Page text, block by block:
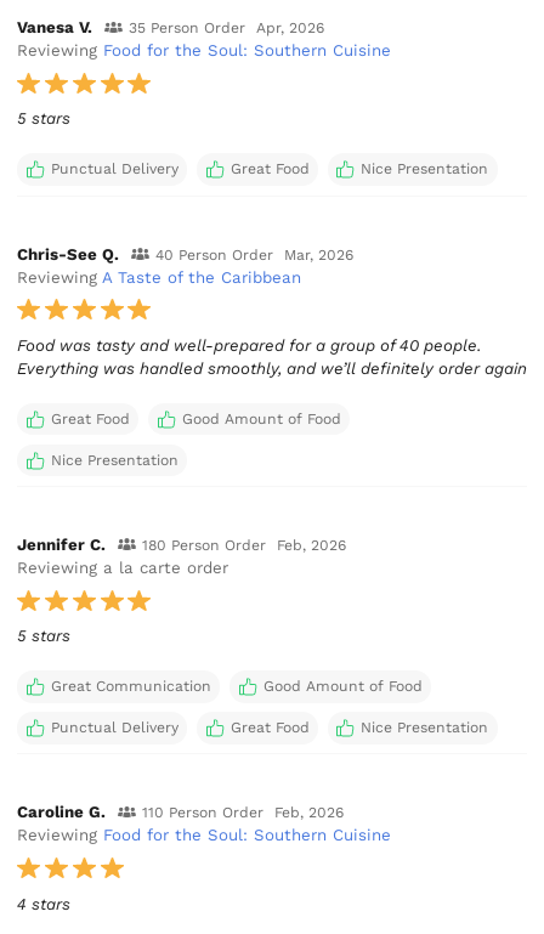
Vanesa V. 35 Person Order Apr, 2026
Reviewing Food for the Soul: Southern Cuisine
5 stars
Punctual Delivery Great Food Nice Presentation
Chris-See Q. 40 Person Order Mar, 2026
Reviewing A Taste of the Caribbean
Food was tasty and well-prepared for a group of 40 people.
Everything was handled smoothly, and we’ll definitely order again
Great Food Good Amount of Food
Nice Presentation
Jennifer C. 180 Person Order Feb, 2026
Reviewing a la carte order
5 stars
Great Communication Good Amount of Food
Punctual Delivery Great Food Nice Presentation
Caroline G. 110 Person Order Feb, 2026
Reviewing Food for the Soul: Southern Cuisine
4 stars